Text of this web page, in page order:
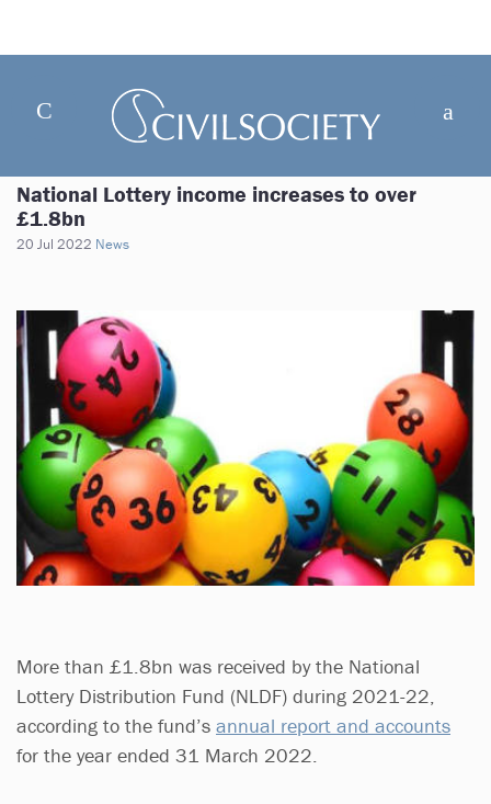
National Lottery income increases to over
£1.8bn
20 Jul 2022 News
More than £1.8bn was received by the National
Lottery Distribution Fund (NLDF) during 2021-22,
according to the fund’s annual report and accounts
for the year ended 31 March 2022.